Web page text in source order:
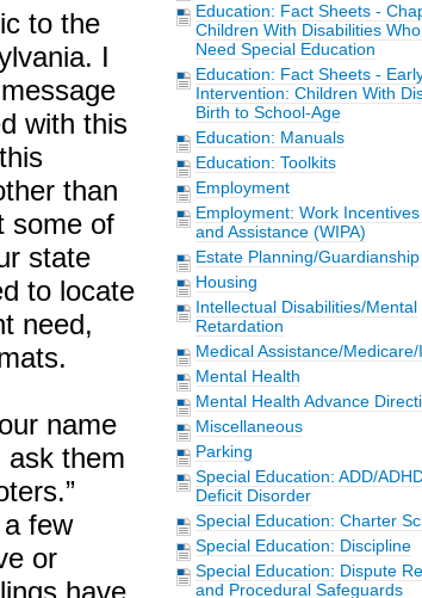
to the
I
with this
than
some of
state
to locate
need,
name
ask them
few
or
have
Education: Fact Sheets -
Children With Disabilities
Need Special Education
Education: Fact Sheets -
Intervention: Children With
Birth to School-Age
Education: Manuals
Education: Toolkits
Employment
Employment: Work
and Assistance (WIPA)
Estate Planning/Guardianship
Housing
Intellectual Disabilities/Mental
Retardation
Medical Assistance/
Mental Health
Mental Health Advance
Miscellaneous
Parking
Special Education: ADD/
Deficit Disorder
Special Education: Charter
Special Education: Discipline
Special Education: Dispute
and Procedural Safeguards